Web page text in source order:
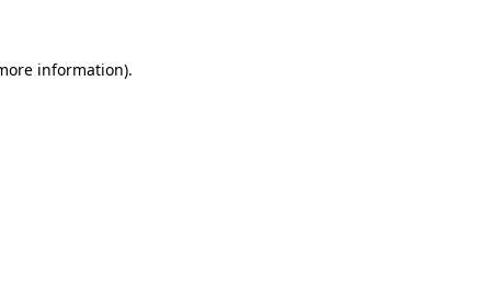
information).